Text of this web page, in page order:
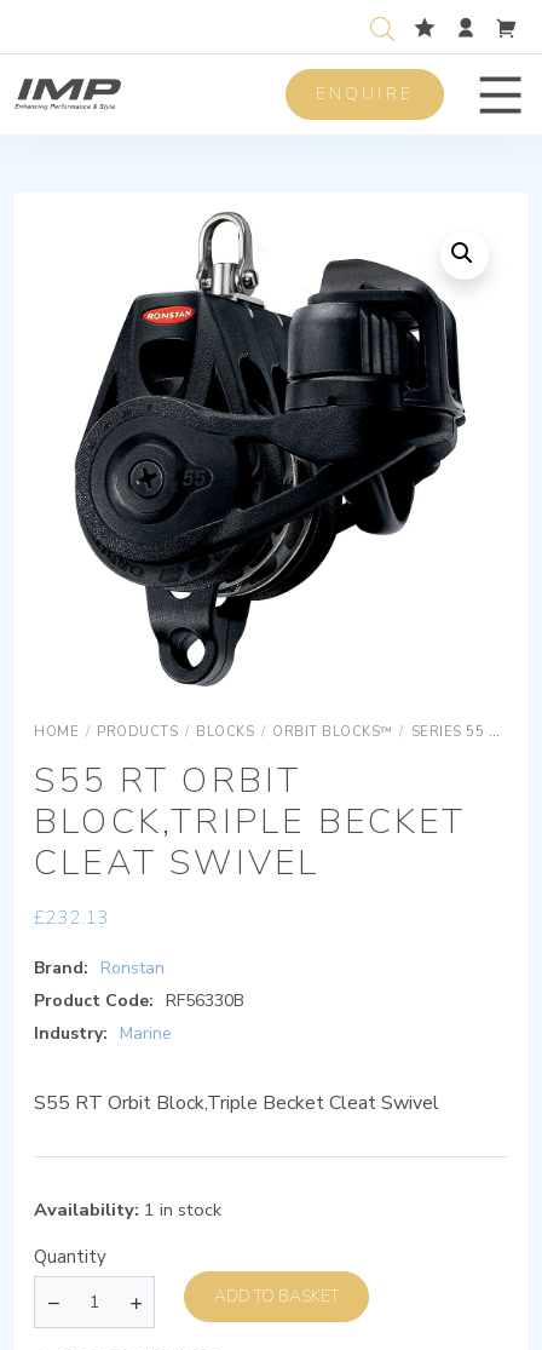
ENQUIRE
HOME / PRODUCTS / BLOCKS / ORBIT BLOCKS™ / SERIES 55 ORBIT BLOCKS
S55 RT ORBIT
BLOCK,TRIPLE BECKET
CLEAT SWIVEL
£232.13
Brand:
Ronstan
Product Code: RF56330B
Industry:
Marine
S55 RT Orbit Block,Triple Becket Cleat Swivel
Availability: 1 in stock
Quantity
ADD TO BASKET